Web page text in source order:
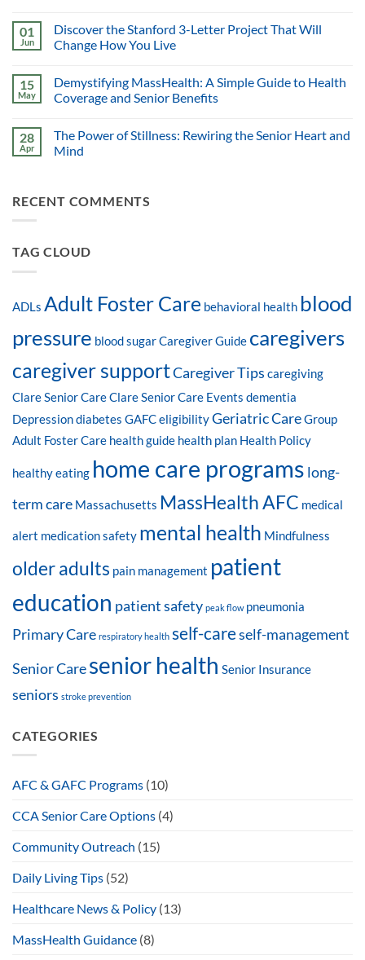
01
Jun
Discover the Stanford 3-Letter Project That Will
Change How You Live
15
May
Demystifying MassHealth: A Simple Guide to Health
Coverage and Senior Benefits
28
Apr
The Power of Stillness: Rewiring the Senior Heart and
Mind
RECENT COMMENTS
TAG CLOUD
ADLs Adult Foster Care behavioral health blood
pressure blood sugarCaregiver Guide caregivers
caregiver supportCaregiver Tips caregiving
Clare Senior CareClare Senior Care Events dementia
Depressiondiabetes GAFC eligibilityGeriatric CareGroup
Adult Foster Care health guide health plan Health Policy
healthy eating home care programs long-
term care Massachusetts MassHealth AFC medical
alert medication safety mental health Mindfulness
older adults pain management patient
education patient safety peak flow pneumonia
Primary Care respiratory health self-careself-management
Senior Caresenior health Senior Insurance
seniors stroke prevention
CATEGORIES
AFC & GAFC Programs (10)
CCA Senior Care Options (4)
Community Outreach (15)
Daily Living Tips (52)
Healthcare News & Policy (13)
MassHealth Guidance (8)